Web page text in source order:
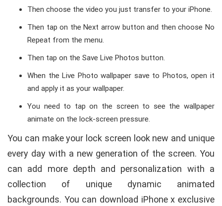
Then choose the video you just transfer to your iPhone.
Then tap on the Next arrow button and then choose No
Repeat from the menu.
Then tap on the Save Live Photos button.
When the Live Photo wallpaper save to Photos, open it
and apply it as your wallpaper.
You need to tap on the screen to see the wallpaper
animate on the lock-screen pressure.
You can make your lock screen look new and unique
every day with a new generation of the screen. You
can add more depth and personalization with a
collection of unique dynamic animated
backgrounds. You can download iPhone x exclusive